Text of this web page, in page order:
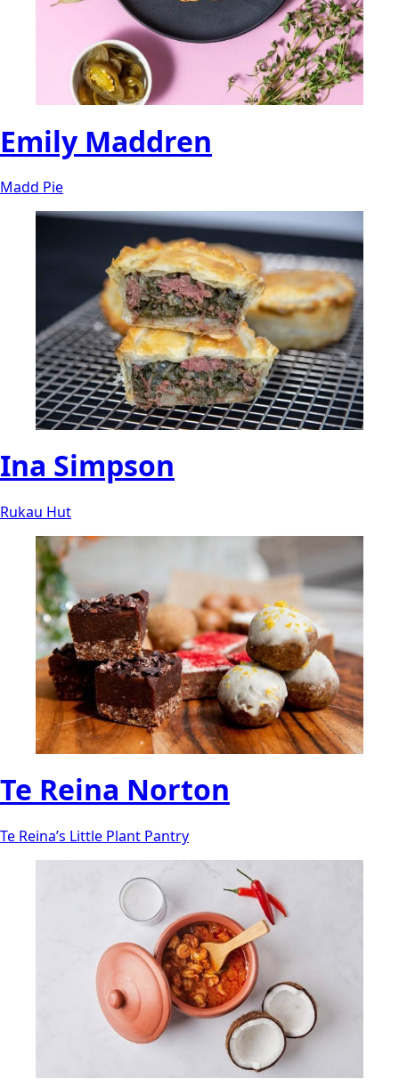
Emily Maddren
Madd Pie
Ina Simpson
Rukau Hut
Te Reina Norton
Te Reina’s Little Plant Pantry